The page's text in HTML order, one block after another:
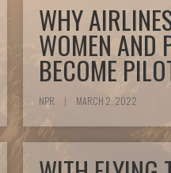
WHY
WOMEN AND
BECOME
NPR | MARCH 2, 2022